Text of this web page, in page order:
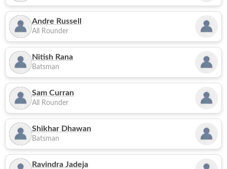
Andre Russell
All Rounder
Nitish Rana
Batsman
Sam Curran
All Rounder
Shikhar Dhawan
Batsman
Ravindra Jadeja